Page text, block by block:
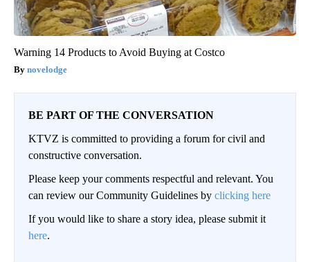
Warning 14 Products to Avoid Buying at Costco
novelodge
BE PART OF THE CONVERSATION
KTVZ is committed to providing a forum for civil and
constructive conversation.
Please keep your comments respectful and relevant. You
can review our Community Guidelines by clicking here
If you would like to share a story idea, please submit it
here.